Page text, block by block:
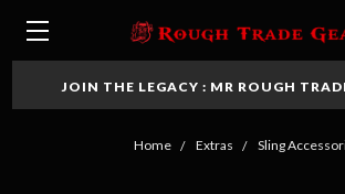
JOIN THE LEGACY : MR ROUGH
Home Extras Sling